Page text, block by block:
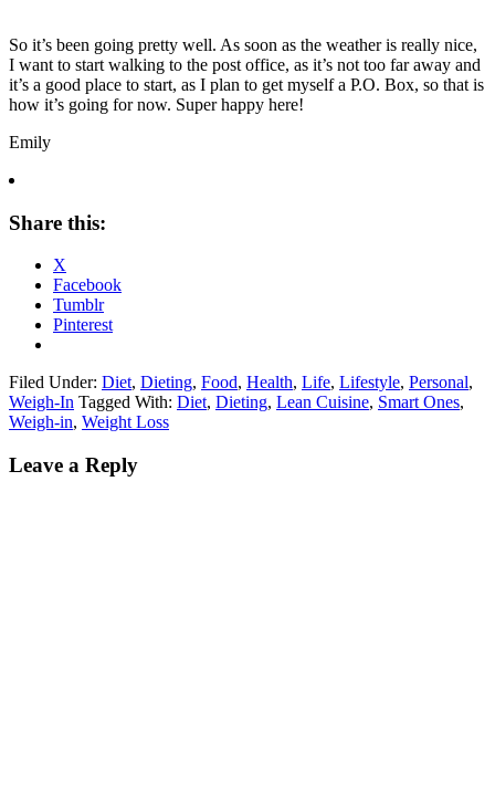
So it’s been going pretty well. As soon as the weather is really nice,
I want to start walking to the post office, as it’s not too far away and
it’s a good place to start, as I plan to get myself a P.O. Box, so that is
how it’s going for now. Super happy here!
Emily
Share this:
X
Facebook
Tumblr
Pinterest
Filed Under: Diet, Dieting, Food, Health, Life, Lifestyle, Personal,
Weigh-In Tagged With: Diet, Dieting, Lean Cuisine, Smart Ones,
Weigh-in, Weight Loss
Leave a Reply